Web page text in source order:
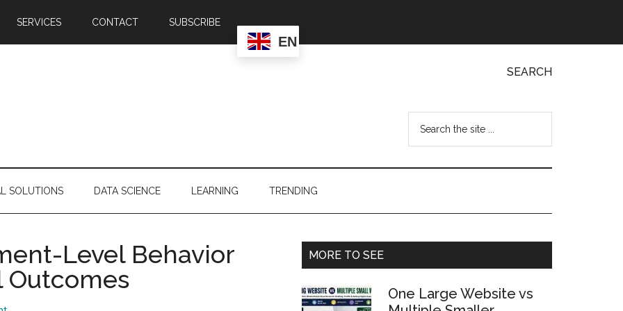
SERVICES CONTACT SUBSCRIBE
EN
SEARCH
SOLUTIONS DATA SCIENCE LEARNING TRENDING
Level Behavior
Outcomes
Primary
MORE TO SEE
One Large Website vs